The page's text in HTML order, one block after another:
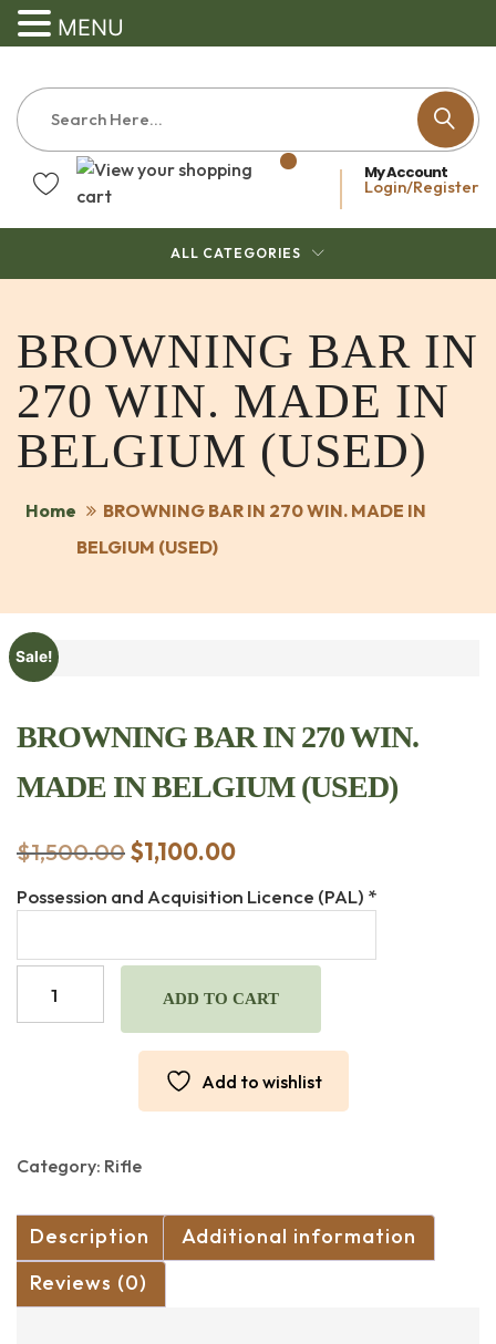
My Account
Login/Register
ALL CATEGORIES
BROWNING BAR IN
270 WIN. MADE IN
BELGIUM (USED)
Home
BROWNING BAR IN 270 WIN. MADE IN
BELGIUM (USED)
Sale!
BROWNING BAR IN 270 WIN.
MADE IN BELGIUM (USED)
$1,500.00 Original
was:
$1,100.00Current
is:
Possession and Acquisition Licence (PAL) *
IN
(USED)
ADD TO CART
Add to wishlist
Category: Rifle
Description
Additional information
Reviews (0)
MENU